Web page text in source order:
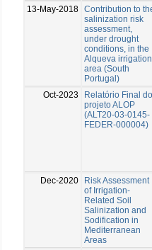
13-May-2018 Contribution to
salinization risk
assessment,
under drought
conditions, in the
Alqueva irrigation
area (South
Portugal)
Oct-2023
Relatório Final do
projeto ALOP
(ALT20-03-0145-
FEDER-000004)
Dec-2020
Risk Assessment
of Irrigation-
Related Soil
Salinization and
Sodification in
Mediterranean
Areas